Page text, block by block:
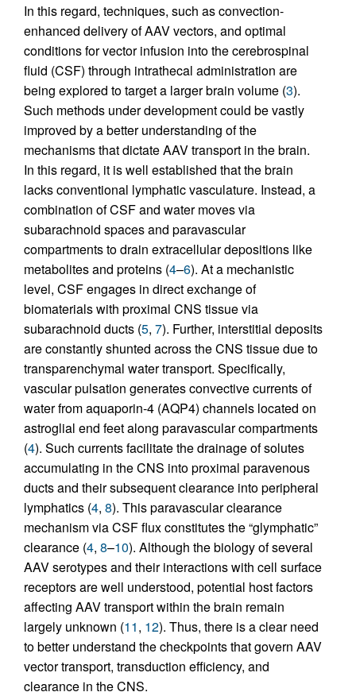
In this regard, techniques, such as convection-
enhanced delivery of AAV vectors, and optimal
conditions for vector infusion into the cerebrospinal
fluid (CSF) through intrathecal administration are
being explored to target a larger brain volume (3).
Such methods under development could be vastly
improved by a better understanding of the
mechanisms that dictate AAV transport in the brain.
In this regard, it is well established that the brain
lacks conventional lymphatic vasculature. Instead, a
combination of CSF and water moves via
subarachnoid spaces and paravascular
compartments to drain extracellular depositions like
metabolites and proteins (4–6). At a mechanistic
level, CSF engages in direct exchange of
biomaterials with proximal CNS tissue via
subarachnoid ducts (5, 7). Further, interstitial deposits
are constantly shunted across the CNS tissue due to
transparenchymal water transport. Specifically,
vascular pulsation generates convective currents of
water from aquaporin-4 (AQP4) channels located on
astroglial end feet along paravascular compartments
(4). Such currents facilitate the drainage of solutes
accumulating in the CNS into proximal paravenous
ducts and their subsequent clearance into peripheral
lymphatics (4, 8). This paravascular clearance
mechanism via CSF flux constitutes the “glymphatic”
clearance (4, 8–10). Although the biology of several
AAV serotypes and their interactions with cell surface
receptors are well understood, potential host factors
affecting AAV transport within the brain remain
largely unknown (11, 12). Thus, there is a clear need
to better understand the checkpoints that govern AAV
vector transport, transduction efficiency, and
clearance in the CNS.